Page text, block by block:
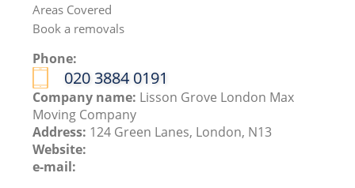
Areas Covered
Book a removals
Phone:
‎020 3884 0191
Company name: Lisson Grove London Max
Moving Company
Address: 124 Green Lanes, London, N13
Website:
e-mail: